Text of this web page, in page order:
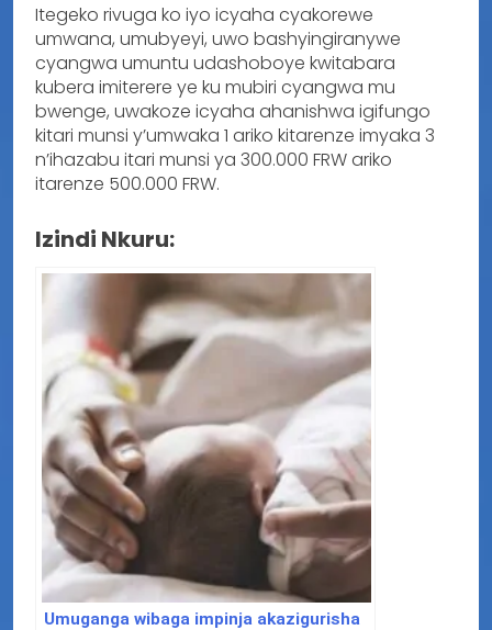
Itegeko rivuga ko iyo icyaha cyakorewe
umwana, umubyeyi, uwo bashyingiranywe
cyangwa umuntu udashoboye kwitabara
kubera imiterere ye ku mubiri cyangwa mu
bwenge, uwakoze icyaha ahanishwa igifungo
kitari munsi y’umwaka 1 ariko kitarenze imyaka 3
n’ihazabu itari munsi ya 300.000 FRW ariko
itarenze 500.000 FRW.
Izindi Nkuru:
Umuganga wibaga impinja akazigurisha